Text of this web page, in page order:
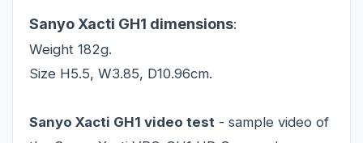
Sanyo Xacti GH1 dimensions:
Weight 182g.
Size H5.5, W3.85, D10.96cm.
Sanyo Xacti GH1 video test - sample video of